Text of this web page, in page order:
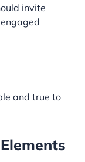
invite
and true to